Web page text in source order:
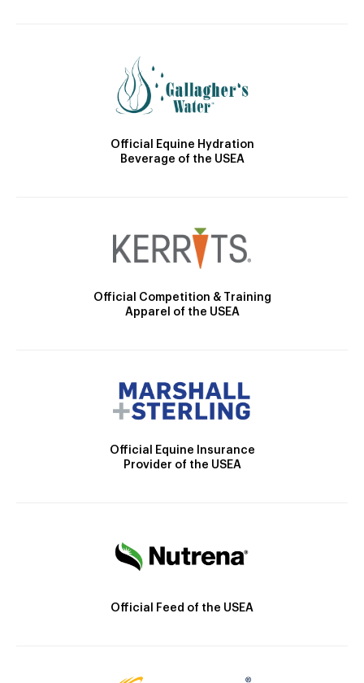
Official Equine Hydration
Beverage of the USEA
Official Competition & Training
Apparel of the USEA
Official Equine Insurance
Provider of the USEA
Official Feed of the USEA